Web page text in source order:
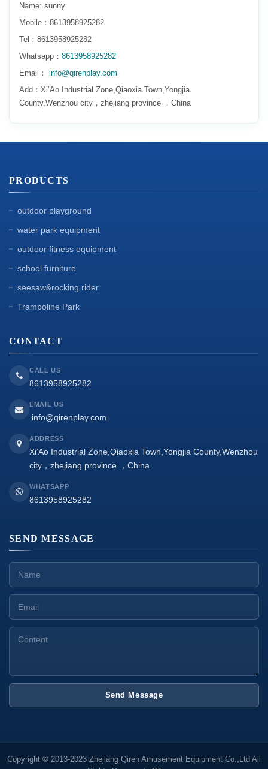
Name: sunny
Mobile：8613958925282
Tel：8613958925282
Whatsapp： 8613958925282
Email： info@qirenplay.com
Add：Xi’Ao Industrial Zone,Qiaoxia Town,Yongjia
County,Wenzhou city，zhejiang province ，China
PRODUCTS
outdoor playground
water park equipment
outdoor fitness equipment
school furniture
seesaw&rocking rider
Trampoline Park
CONTACT
CALL US
8613958925282
EMAIL US
info@qirenplay.com
ADDRESS
Xi’Ao Industrial Zone,Qiaoxia Town,Yongjia County,Wenzhou
city，zhejiang province ，China
WHATSAPP
8613958925282
SEND MESSAGE
Send Message
Copyright © 2013-2023 Zhejiang Qiren Amusement Equipment Co.,Ltd All